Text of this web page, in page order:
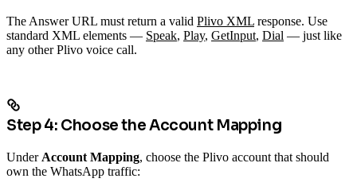
The Answer URL must return a valid Plivo XML response. Use
standard XML elements — Speak, Play, GetInput, Dial — just like
any other Plivo voice call.
Step 4: Choose the Account Mapping
UnderAccount Mapping, choose the Plivo account that should
own the WhatsApp traffic: